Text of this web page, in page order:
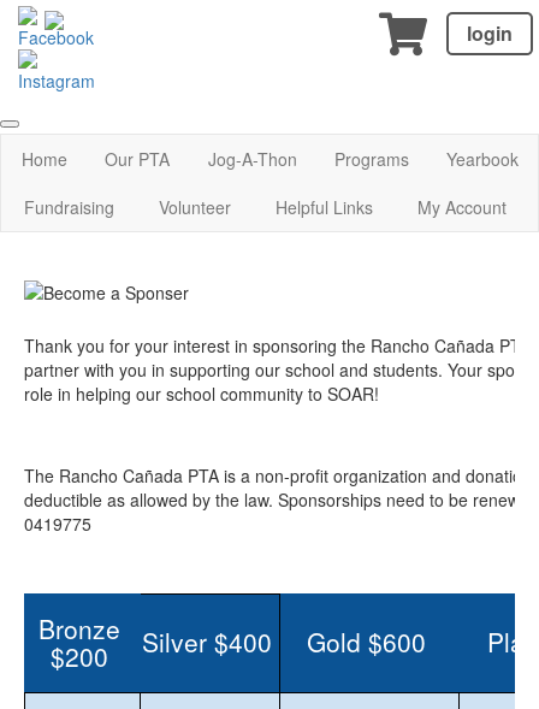
login
Home Our PTA Jog-A-Thon Programs
Yearbook
Fundraising
Volunteer Helpful Links My Account
Thank you for your interest in sponsoring the Rancho Cañada
partner with you in supporting our school and students. Your
role in helping our school community to SOAR!
The Rancho Cañada PTA is a non-profit organization and
deductible as allowed by the law. Sponsorships need to be
0419775
Bronze
$200 Silver $400 Gold $600